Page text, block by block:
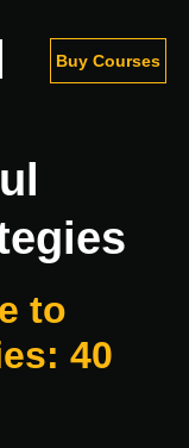
Buy Courses
to
40